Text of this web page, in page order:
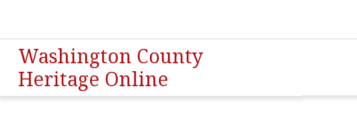
Washington County
Heritage Online